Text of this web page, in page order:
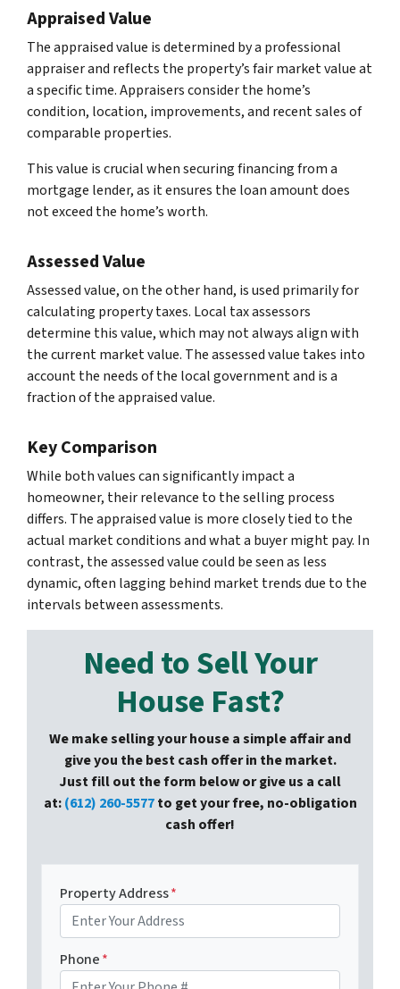
Appraised Value
The appraised value is determined by a professional
appraiser and reflects the property’s fair market value at
a specific time. Appraisers consider the home’s
condition, location, improvements, and recent sales of
comparable properties.
This value is crucial when securing financing from a
mortgage lender, as it ensures the loan amount does
not exceed the home’s worth.
Assessed Value
Assessed value, on the other hand, is used primarily for
calculating property taxes. Local tax assessors
determine this value, which may not always align with
the current market value. The assessed value takes into
account the needs of the local government and is a
fraction of the appraised value.
Key Comparison
While both values can significantly impact a
homeowner, their relevance to the selling process
differs. The appraised value is more closely tied to the
actual market conditions and what a buyer might pay. In
contrast, the assessed value could be seen as less
dynamic, often lagging behind market trends due to the
intervals between assessments.
Need to Sell Your
House Fast?
We make selling your house a simple affair and
give you the best cash offer in the market.
Just fill out the form below or give us a call
at:(612) 260-5577to get your free, no-obligation
cash offer!
Property Address*
Phone*